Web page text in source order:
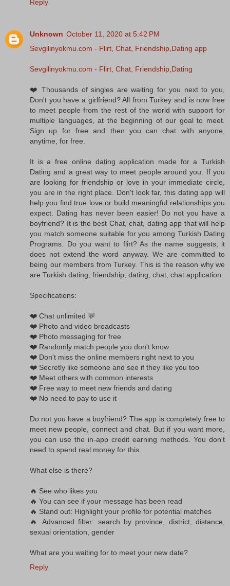
Reply
Unknown October 11, 2020 at 5:42 PM
Sevgilinyokmu.com - Flirt, Chat, Friendship,Dating app
Sevgilinyokmu.com - Flirt, Chat, Friendship,Dating
❤️ Thousands of singles are waiting for you next to you,
Don't you have a girlfriend? All from Turkey and is now free
to meet people from the rest of the world with support for
multiple languages, at the beginning of our goal to meet.
Sign up for free and then you can chat with anyone,
anytime, for free.
It is a free online dating application made for a Turkish
Dating and a great way to meet people around you. If you
are looking for friendship or love in your immediate circle,
you are in the right place. Don't look far, this dating app will
help you find true love or build meaningful relationships you
expect. Dating has never been easier! Do not you have a
boyfriend? It is the best Chat, chat, dating app that will help
you match someone suitable for you among Turkish Dating
Programs. Do you want to flirt? As the name suggests, it
does not extend the word anyway. We are committed to
being our members from Turkey. This is the reason why we
are Turkish dating, friendship, dating, chat, chat application.
Specifications:
❤️ Chat unlimited 💬
❤️ Photo and video broadcasts
❤️ Photo messaging for free
❤️ Randomly match people you don't know
❤️ Don't miss the online members right next to you
❤️ Secretly like someone and see if they like you too
❤️ Meet others with common interests
❤️ Free way to meet new friends and dating
❤️ No need to pay to use it
Do not you have a boyfriend? The app is completely free to
meet new people, connect and chat. But if you want more,
you can use the in-app credit earning methods. You don't
need to spend real money for this.
What else is there?
🔥 See who likes you
🔥 You can see if your message has been read
🔥 Stand out: Highlight your profile for potential matches
🔥 Advanced filter: search by province, district, distance,
sexual orientation, gender
What are you waiting for to meet your new date?
Reply